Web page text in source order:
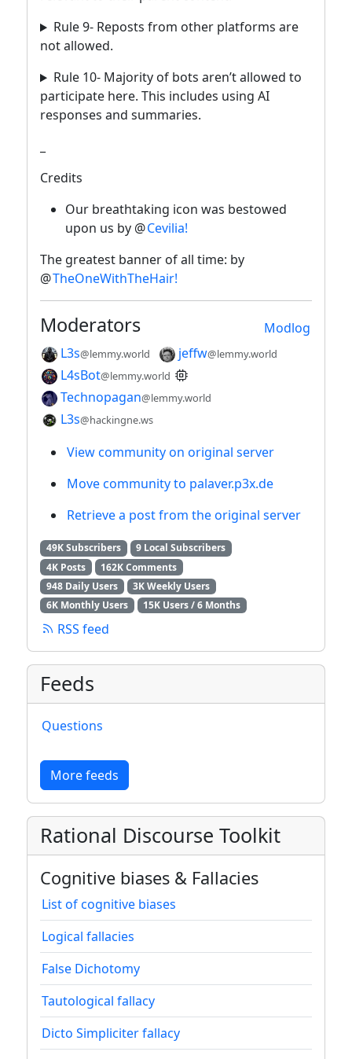
Rule 9- Reposts from other platforms are
not allowed.
Rule 10- Majority of bots aren’t allowed to
participate here. This includes using AI
responses and summaries.
Credits
Our breathtaking icon was bestowed
upon us by @Cevilia!
The greatest banner of all time: by
@TheOneWithTheHair!
Modlog
Moderators
L3s@lemmy.world jeffw@lemmy.world
L4sBot@lemmy.world
Technopagan@lemmy.world
L3s@hackingne.ws
View community on original server
Move community to palaver.p3x.de
Retrieve a post from the original server
49K Subscribers
9 Local Subscribers
4K Posts
162K Comments
948 Daily Users
3K Weekly Users
6K Monthly Users
15K Users / 6 Months
RSS feed
Feeds
Questions
More feeds
Rational Discourse Toolkit
Cognitive biases & Fallacies
List of cognitive biases
Logical fallacies
False Dichotomy
Tautological fallacy
Dicto Simpliciter fallacy